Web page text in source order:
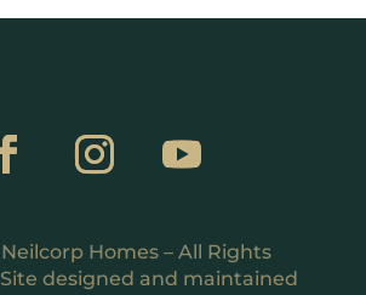
Homes – All Rights
designed and maintained